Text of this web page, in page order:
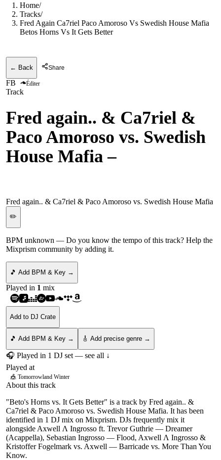
Home/
Tracks/
Fred Again Ca7riel Paco Amoroso Vs Swedish House Mafia
Betos Horns Vs It Gets Better
← Back Share
FB Éditer
Track
Fred again.. & Ca7riel &
Paco Amoroso vs. Swedish
House Mafia –
Fred again.. & Ca7riel & Paco Amoroso vs. Swedish House Mafia
✏️
BPM unknown — Do you know the tempo of this track? Help the
Mixprism community by adding it.
🎵 Add BPM & Key →
Played in 1 mix
Add to DJ Crate
🎵 Add BPM & Key → 🎸 Add precise genre →
🎧 Played in 1 DJ set — see all ↓
Played at
🎪 Tomorrowland Winter
About this track
"Beto's Horns vs. It Gets Better" is a track by Fred again.. &
Ca7riel & Paco Amoroso vs. Swedish House Mafia. It has been
identified in 1 DJ mix on Mixprism. DJs frequently mix it
alongside Axwell Λ Ingrosso ft. Trevor Guthrie — Dreamer
(Acappella), Sebastian Ingrosso — Flood, Axwell Λ Ingrosso &
Kristoffer Fogelmark vs. Axwell — Barricade vs. More Than You
Know.